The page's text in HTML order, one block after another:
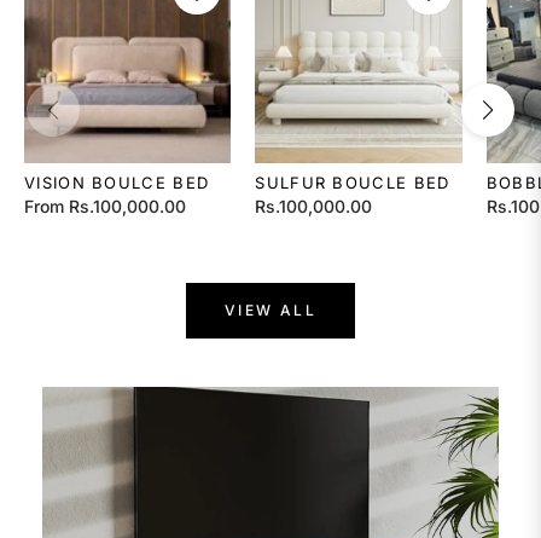
VISION BOULCE BED
From Rs.100,000.00
SULFUR BOUCLE BED
Regular
Rs.100,000.00
VIEW ALL